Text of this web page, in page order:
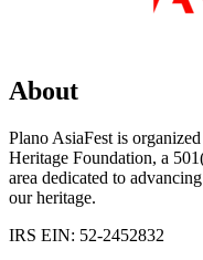
About
Plano AsiaFest is
Heritage Foundation, a
area dedicated to
our heritage.
IRS EIN: 52-2452832